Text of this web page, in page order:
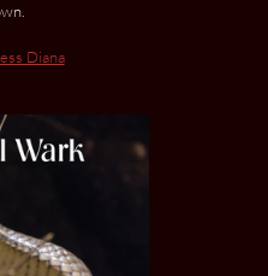
Diana